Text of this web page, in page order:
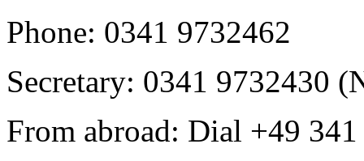
Phone: 0341 9732462
Secretary: 0341 9732430
From abroad: Dial +49